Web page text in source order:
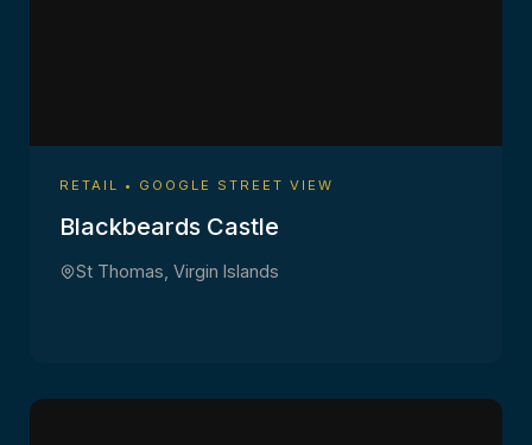
RETAIL • GOOGLE STREET VIEW
Blackbeards Castle
St Thomas, Virgin Islands